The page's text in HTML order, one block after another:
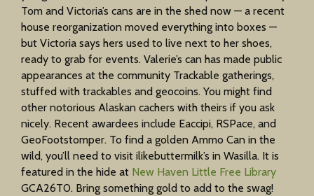
Tom and Victoria’s cans are in the shed now — a recent
house reorganization moved everything into boxes —
but Victoria says hers used to live next to her shoes,
ready to grab for events. Valerie’s can has made public
appearances at the community Trackable gatherings,
stuffed with trackables and geocoins. You might find
other notorious Alaskan cachers with theirs if you ask
nicely. Recent awardees include Eaccipi, RSPace, and
GeoFootstomper. To find a golden Ammo Can in the
wild, you’ll need to visit ilikebuttermilk’s in Wasilla. It is
featured in the hide at New Haven Little Free Library
GCA26T0. Bring something gold to add to the swag!